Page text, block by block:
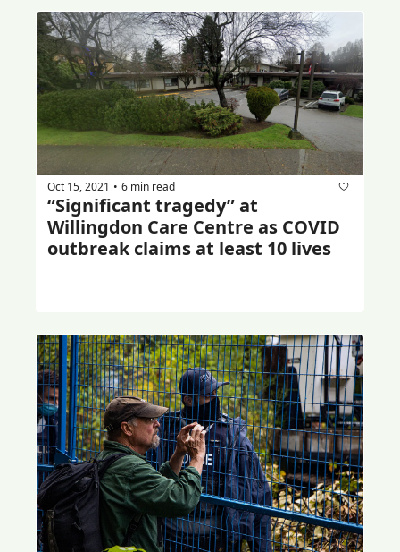
Oct 15, 2021 • 6 min read
“Significant tragedy” at
Willingdon Care Centre as COVID
outbreak claims at least 10 lives